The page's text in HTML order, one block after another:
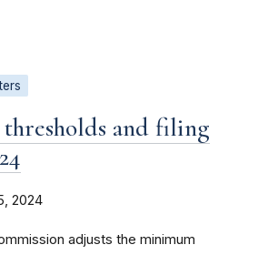
and filing
2024
adjusts the minimum